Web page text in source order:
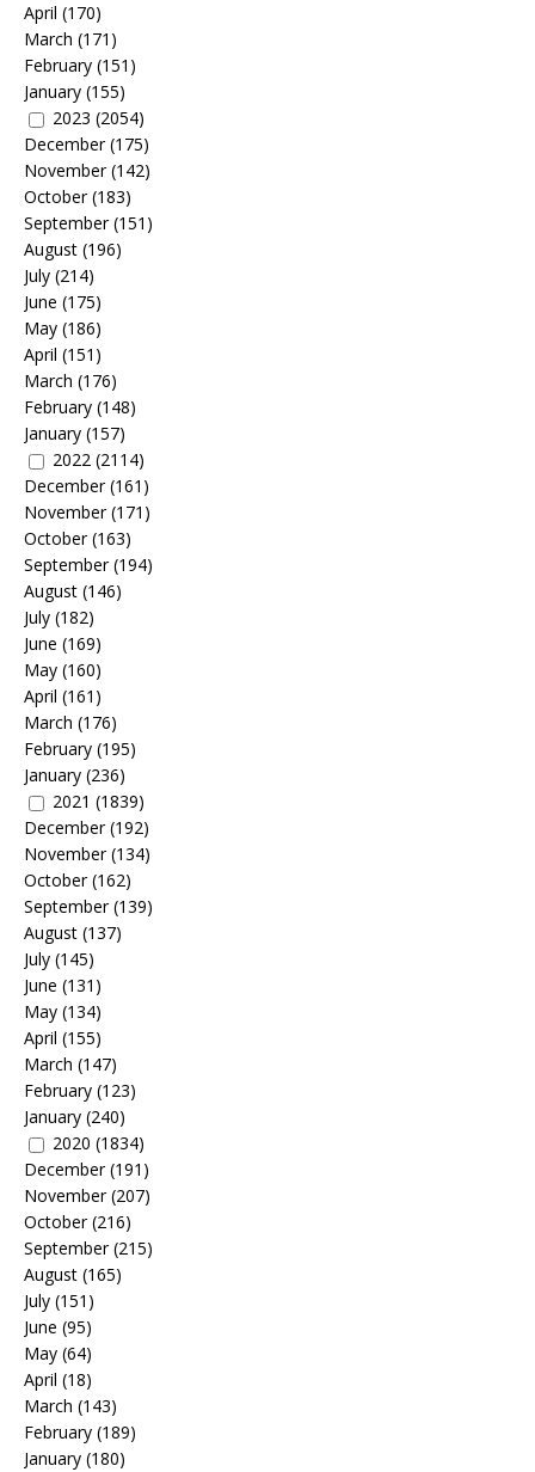
April (170)
March (171)
February (151)
January (155)
2023 (2054)
December(175)
November(142)
October(183)
September(151)
August (196)
July (214)
June (175)
May (186)
April (151)
March (176)
February (148)
January (157)
2022 (2114)
December(161)
November(171)
October(163)
September(194)
August (146)
July (182)
June (169)
May (160)
April (161)
March (176)
February (195)
January (236)
2021 (1839)
December(192)
November(134)
October(162)
September(139)
August (137)
July (145)
June (131)
May (134)
April (155)
March (147)
February (123)
January (240)
2020 (1834)
December(191)
November(207)
October(216)
September(215)
August (165)
July (151)
June (95)
May (64)
April (18)
March (143)
February (189)
January (180)